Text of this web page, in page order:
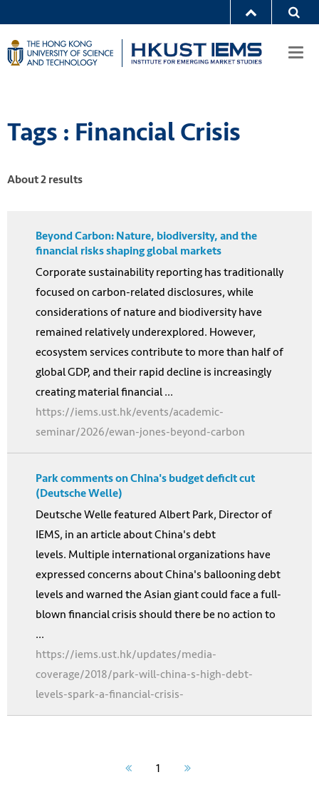
Tags : Financial Crisis
About 2 results
Beyond Carbon: Nature, biodiversity, and the
financial risks shaping global markets
Corporate sustainability reporting has traditionally
focused on carbon-related disclosures, while
considerations of nature and biodiversity have
remained relatively underexplored. However,
ecosystem services contribute to more than half of
global GDP, and their rapid decline is increasingly
creating material financial ...
https://iems.ust.hk/events/academic-
seminar/2026/ewan-jones-beyond-carbon
Park comments on China's budget deficit cut
(Deutsche Welle)
Deutsche Welle featured Albert Park, Director of
IEMS, in an article about China's debt
levels. Multiple international organizations have
expressed concerns about China's ballooning debt
levels and warned the Asian giant could face a full-
blown financial crisis should there be no action to
...
https://iems.ust.hk/updates/media-
coverage/2018/park-will-china-s-high-debt-
levels-spark-a-financial-crisis-
1